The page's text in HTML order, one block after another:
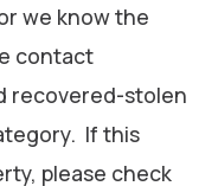
we know the
contact
recovered-stolen
If this
please check